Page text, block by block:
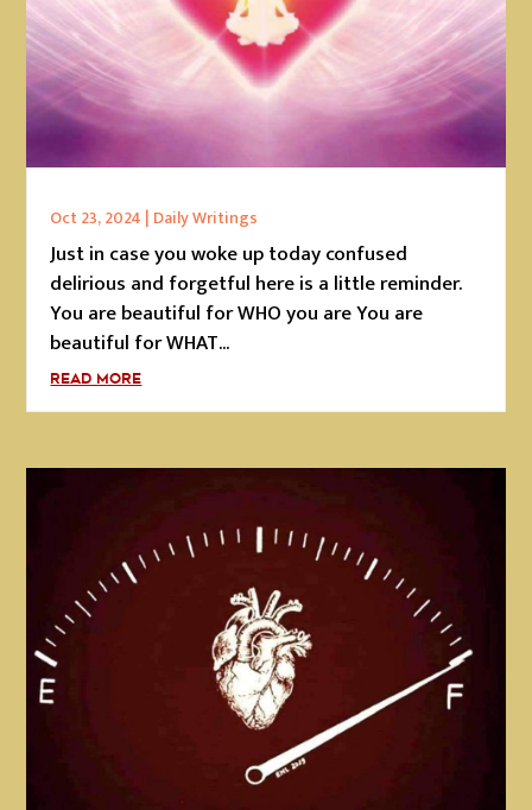
Oct 23, 2024 | Daily Writings
Just in case you woke up today confused
delirious and forgetful here is a little reminder.
You are beautiful for WHO you are You are
beautiful for WHAT...
READ MORE